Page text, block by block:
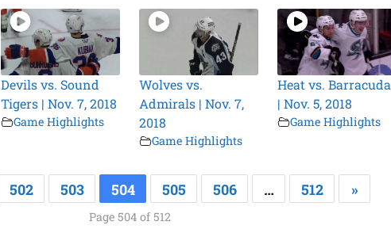
Devils vs. Sound
Tigers | Nov. 7, 2018
Game Highlights
Wolves vs.
Admirals | Nov. 7,
2018
Game Highlights
Heat vs. Barracuda
| Nov. 5, 2018
Game Highlights
502 503 504 505 506 … 512 »
Page 504 of 512